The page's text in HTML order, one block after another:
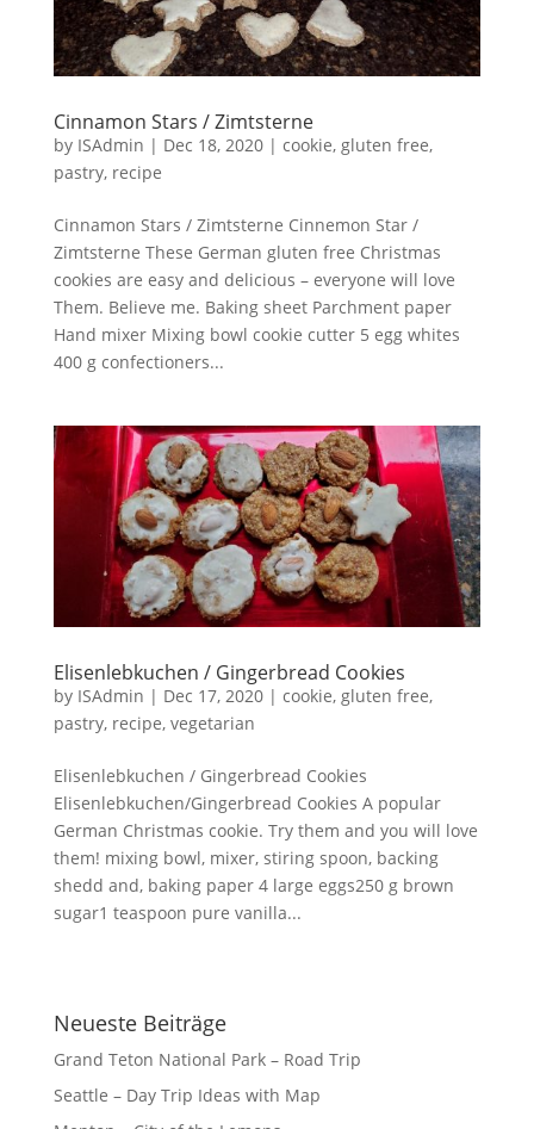
Cinnamon Stars / Zimtsterne
by ISAdmin | Dec 18, 2020| cookie, gluten free,
pastry, recipe
Cinnamon Stars / Zimtsterne Cinnemon Star /
Zimtsterne These German gluten free Christmas
cookies are easy and delicious – everyone will love
Them. Believe me. Baking sheet Parchment paper
Hand mixer Mixing bowl cookie cutter 5 egg whites
400 g confectioners...
Elisenlebkuchen / Gingerbread Cookies
by ISAdmin | Dec 17, 2020| cookie, gluten free,
pastry, recipe, vegetarian
Elisenlebkuchen / Gingerbread Cookies
Elisenlebkuchen/Gingerbread Cookies A popular
German Christmas cookie. Try them and you will love
them! mixing bowl, mixer, stiring spoon, backing
shedd and, baking paper 4 large eggs250 g brown
sugar1 teaspoon pure vanilla...
Neueste Beiträge
Grand Teton National Park – Road Trip
Seattle – Day Trip Ideas with Map